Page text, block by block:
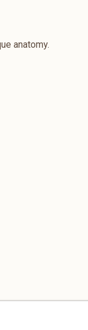
anatomy.